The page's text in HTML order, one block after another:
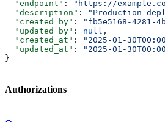
  "endpoint"
: "https://
  "description"
: "Production
  "created_by"
: "fb5e5168-4281-
  "updated_by"
: null ,
  "created_at"
: "2025-01-
  "updated_at"
:
"2025-01-
}
Authorizations